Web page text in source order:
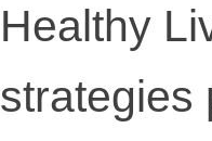
Healthy
strategies